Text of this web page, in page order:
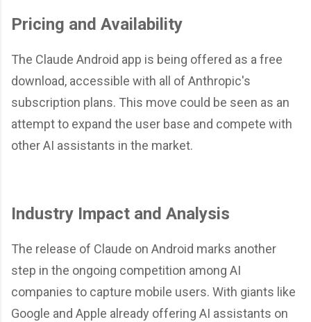
Pricing and Availability
The Claude Android app is being offered as a free
download, accessible with all of Anthropic's
subscription plans. This move could be seen as an
attempt to expand the user base and compete with
other AI assistants in the market.
Industry Impact and Analysis
The release of Claude on Android marks another
step in the ongoing competition among AI
companies to capture mobile users. With giants like
Google and Apple already offering AI assistants on